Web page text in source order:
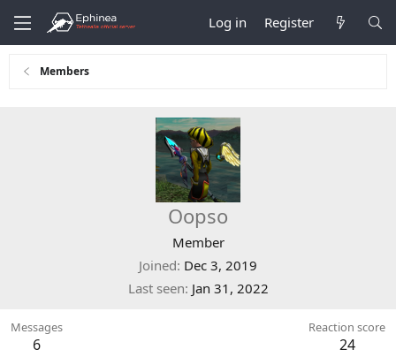
Log in Register
Members
Oopso
Member
Joined Dec 3, 2019
Last seen Jan 31, 2022
Messages
6
Reaction score
24